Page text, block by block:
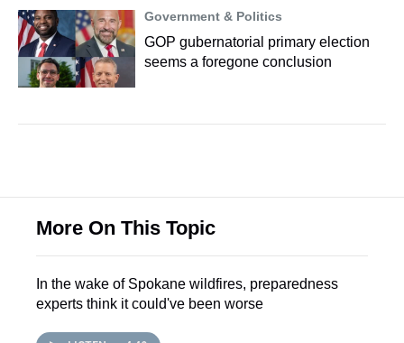
Government & Politics
GOP gubernatorial primary election
seems a foregone conclusion
More On This Topic
In the wake of Spokane wildfires, preparedness
experts think it could've been worse